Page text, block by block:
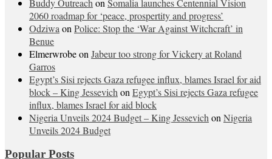
2060 roadmap for ‘peace, prospertity and progress’
Odziwa on Police: Stop the ‘War Against Witchcraft’ in
Benue
Elmerwrobeon Jabeur too strong for Vickery at Roland
Garros
Egypt’s Sisi rejects Gaza refugee influx, blames Israel for aid
block – King Jessevich on Egypt’s Sisi rejects Gaza refugee
influx, blames Israel for aid block
Nigeria Unveils 2024 Budget – King Jessevich on Nigeria
Unveils 2024 Budget
Popular Posts